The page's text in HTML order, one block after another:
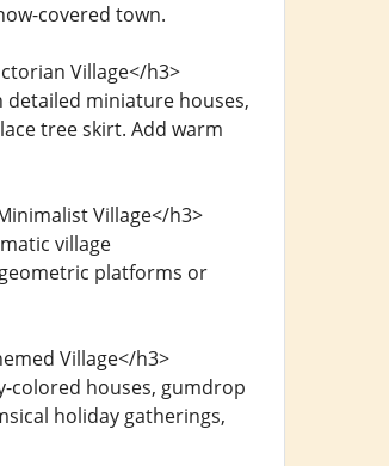
covered town.
Village</h3>
detailed miniature houses,
tree skirt. Add warm
Village</h3>
village
platforms or
Village</h3>
colored houses, gumdrop
holiday gatherings,